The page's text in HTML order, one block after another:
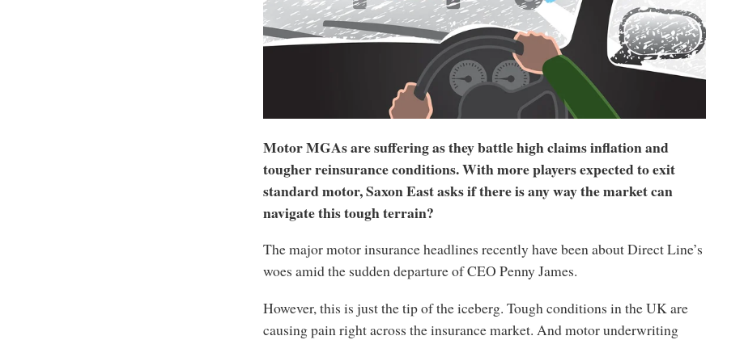
Motor MGAs are suffering as they battle high claims inflation and
tougher reinsurance conditions. With more players expected to exit
standard motor, Saxon East asks if there is any way the market can
navigate this tough terrain?
The major motor insurance headlines recently have been about Direct Line’s
woes amid the sudden departure of CEO Penny James.
However, this is just the tip of the iceberg. Tough conditions in the UK are
causing pain right across the insurance market. And motor underwriting